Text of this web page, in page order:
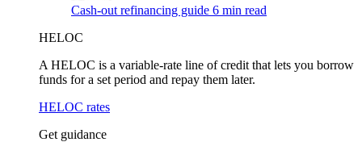
Cash-out refinancing guide 6 min read
HELOC
A HELOC is a variable-rate line of credit that lets you borrow
funds for a set period and repay them later.
HELOC rates
Get guidance